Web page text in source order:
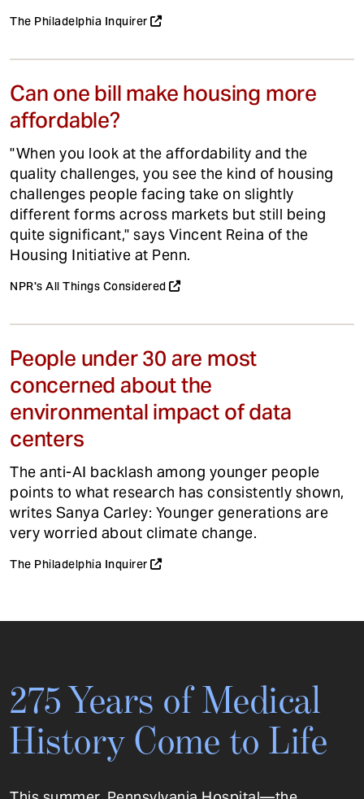
The Philadelphia Inquirer
Can one bill make housing more
affordable?
"When you look at the affordability and the
quality challenges, you see the kind of housing
challenges people facing take on slightly
different forms across markets but still being
quite significant," says Vincent Reina of the
Housing Initiative at Penn.
NPR's All Things Considered
People under 30 are most
concerned about the
environmental impact of data
centers
The anti-AI backlash among younger people
points to what research has consistently shown,
writes Sanya Carley: Younger generations are
very worried about climate change.
The Philadelphia Inquirer
275 Years of Medical
History Come to Life